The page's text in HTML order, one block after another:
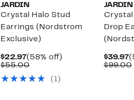
JARDIN
Crystal Halo Stud
Earrings (Nordstrom
Exclusive)
$22.97Current
Price
(58% off)
$55.00Comparable
$55.00
(1)
JARDIN
Drop
$39.97
$99.00